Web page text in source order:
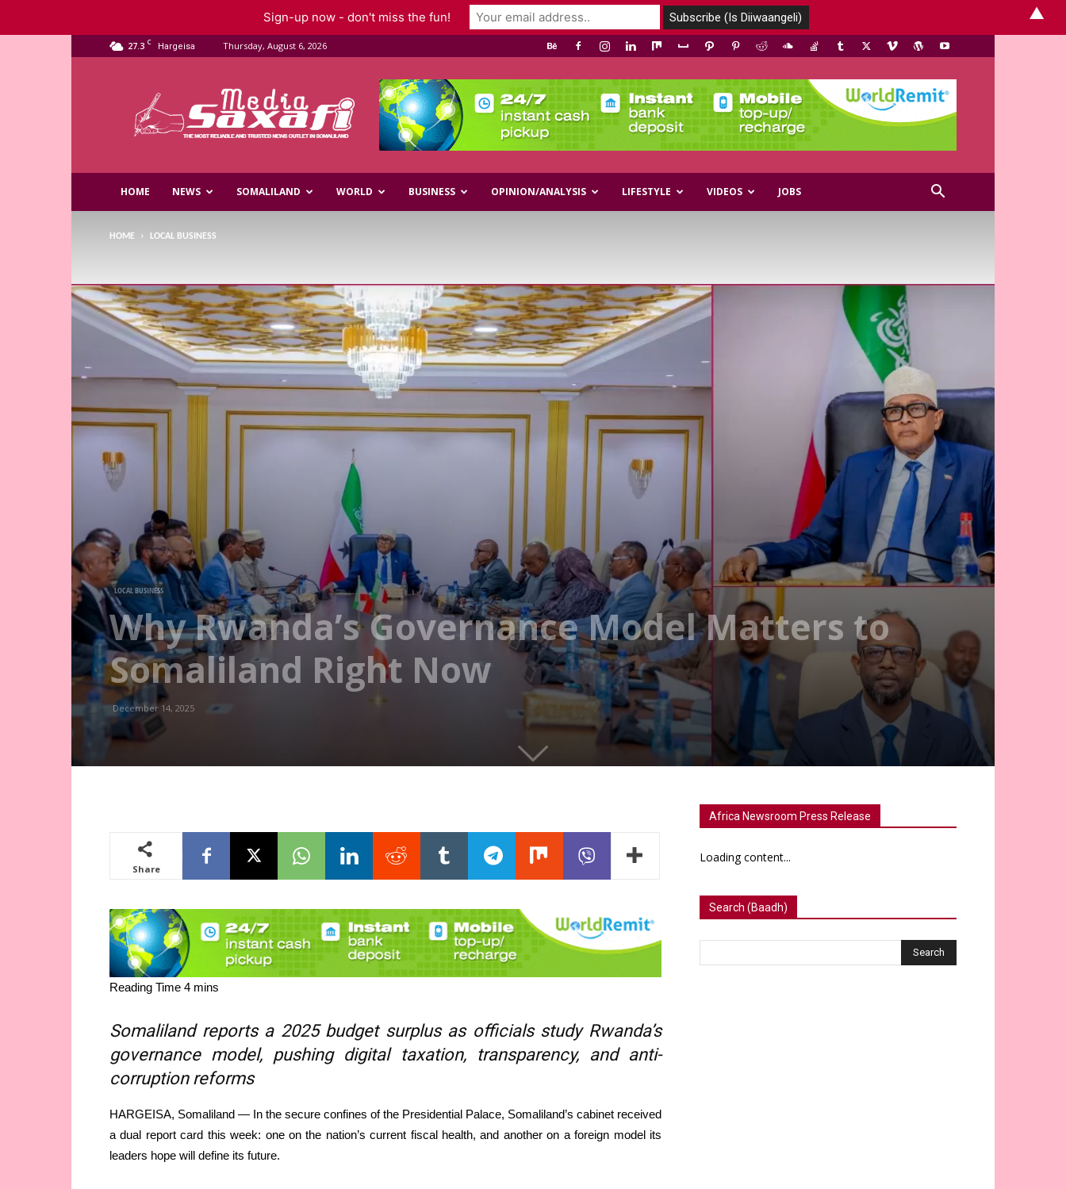
27.3 C Hargeisa Thursday, August 6, 2026
Media
HOME NEWS SOMALILAND WORLD BUSINESS OPINION/ANALYSIS LIFESTYLE VIDEOS JOBS
HOME LOCAL BUSINESS
LOCAL BUSINESS
Why Rwanda’s Governance Model Matters to
Somaliland Right Now
December 14, 2025
Share
Somaliland reports a 2025 budget surplus as officials study Rwanda’s
governance model, pushing digital taxation, transparency, and anti-
corruption reforms
HARGEISA, Somaliland — In the secure confines of the Presidential Palace, Somaliland’s cabinet received
a dual report card this week: one on the nation’s current fiscal health, and another on a foreign model its
leaders hope will define its future.
Africa Newsroom Press Release
Loading content...
Search (Baadh)
Sign-up now - don't miss the fun! ▲